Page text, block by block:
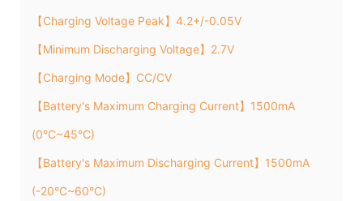
【Charging Voltage Peak】4.2+/-0.05V
【Minimum Discharging Voltage】2.7V
【Charging Mode】CC/CV
【Battery's Maximum Charging Current】1500mA
(0°C~45°C)
【Battery's Maximum Discharging Current】1500mA
(-20°C~60°C)